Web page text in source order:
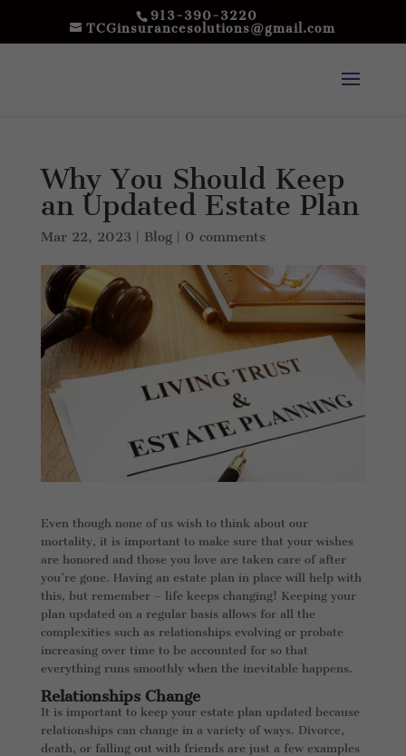
913-390-3220
TCGinsurancesolutions@gmail.com
Why You Should Keep
an Updated Estate Plan
Mar 22, 2023 | Blog| 0 comments
Even though none of us wish to think about our
mortality, it is important to make sure that your wishes
are honored and those you love are taken care of after
you’re gone. Having an estate plan in place will help with
this, but remember – life keeps changing! Keeping your
plan updated on a regular basis allows for all the
complexities such as relationships evolving or probate
increasing over time to be accounted for so that
everything runs smoothly when the inevitable happens.
Relationships Change
It is important to keep your estate plan updated because
relationships can change in a variety of ways. Divorce,
death, or falling out with friends are just a few examples